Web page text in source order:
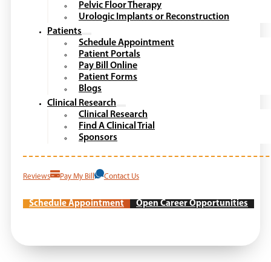
Pelvic Floor Therapy
Urologic Implants or Reconstruction
Patients
Schedule Appointment
Patient Portals
Pay Bill Online
Patient Forms
Blogs
Clinical Research
Clinical Research
Find A Clinical Trial
Sponsors
Reviews Pay My Bill Contact Us
Schedule Appointment Open Career Opportunities